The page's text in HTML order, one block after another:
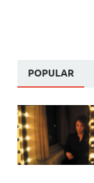
POPULAR